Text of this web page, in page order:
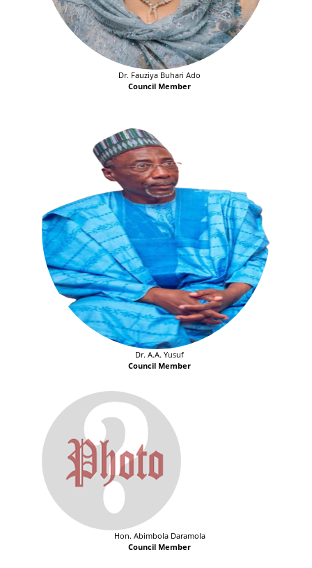
Dr. Fauziya Buhari Ado
Council Member
Dr. A.A. Yusuf
Council Member
Hon. Abimbola Daramola
Council Member